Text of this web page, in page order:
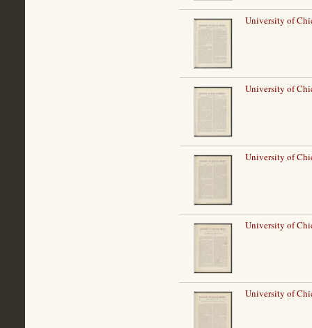
University of
University of
University of
University of
University of